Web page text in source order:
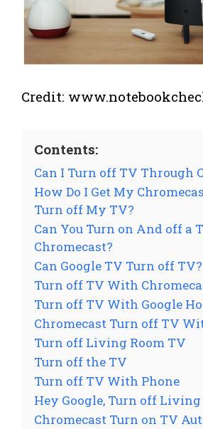
Credit:
Contents:
Can I Turn off TV Through
How Do I Get My
Turn off My TV?
Can You Turn on And off a
Chromecast?
Can Google TV Turn off TV?
Turn off TV With
Turn off TV With Google
Chromecast Turn off TV
Turn off Living Room TV
Turn off the TV
Turn off TV With Phone
Hey Google, Turn off Living
Chromecast Turn on TV